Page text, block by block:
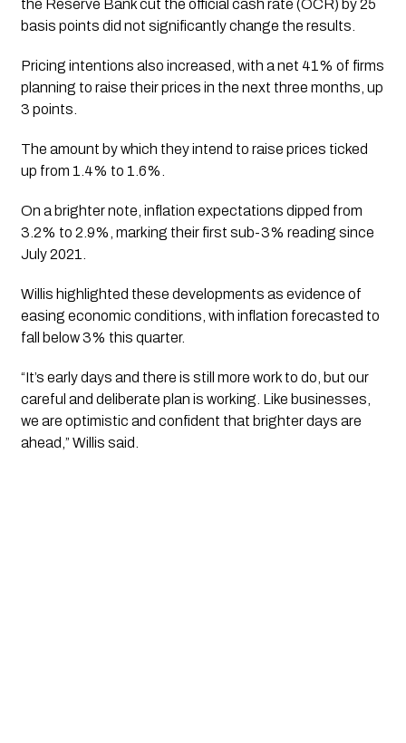
the Reserve Bank cut the official cash rate (OCR) by 25
basis points did not significantly change the results.
Pricing intentions also increased, with a net 41% of firms
planning to raise their prices in the next three months, up
3 points.
The amount by which they intend to raise prices ticked
up from 1.4% to 1.6%.
On a brighter note, inflation expectations dipped from
3.2% to 2.9%, marking their first sub-3% reading since
July 2021.
Willis highlighted these developments as evidence of
easing economic conditions, with inflation forecasted to
fall below 3% this quarter.
“It’s early days and there is still more work to do, but our
careful and deliberate plan is working. Like businesses,
we are optimistic and confident that brighter days are
ahead,” Willis said.